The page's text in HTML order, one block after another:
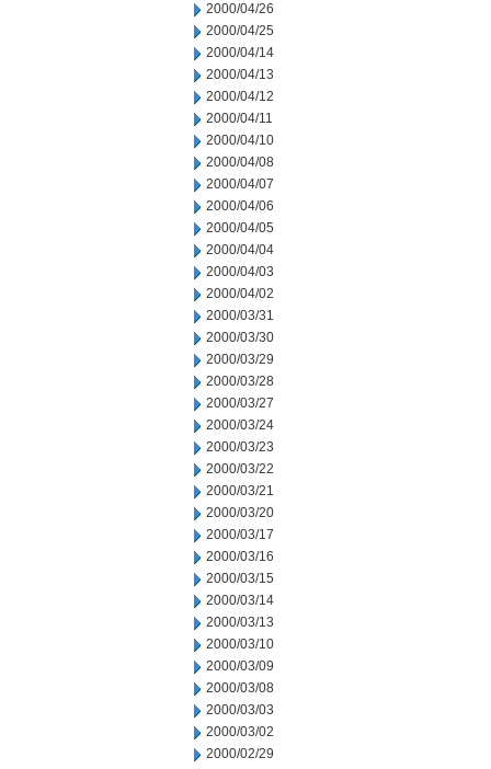
2000/04/26
2000/04/25
2000/04/14
2000/04/13
2000/04/12
2000/04/11
2000/04/10
2000/04/08
2000/04/07
2000/04/06
2000/04/05
2000/04/04
2000/04/03
2000/04/02
2000/03/31
2000/03/30
2000/03/29
2000/03/28
2000/03/27
2000/03/24
2000/03/23
2000/03/22
2000/03/21
2000/03/20
2000/03/17
2000/03/16
2000/03/15
2000/03/14
2000/03/13
2000/03/10
2000/03/09
2000/03/08
2000/03/03
2000/03/02
2000/02/29